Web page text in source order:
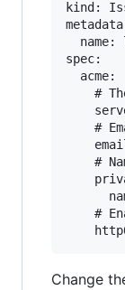
kind:
name:
spec:
  acme:
#
#
#
#
Change